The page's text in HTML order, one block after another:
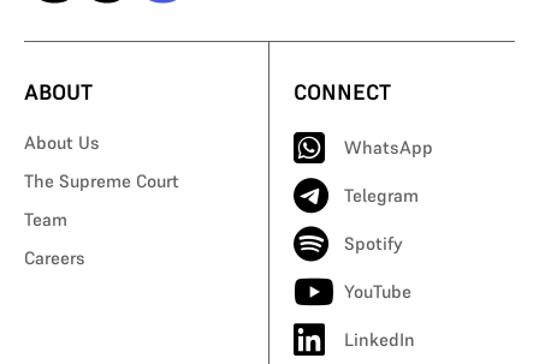
ABOUT
About Us
The Supreme Court
Team
Careers
CONNECT
WhatsApp
Telegram
Spotify
YouTube
LinkedIn